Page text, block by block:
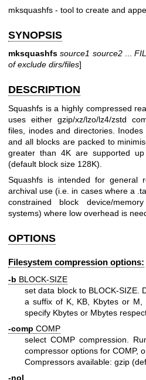
mksquashfs - tool to create and
SYNOPSIS
mksquashfs source1 source2 ...
of exclude dirs/files]
DESCRIPTION
Squashfs is a highly compressed
uses either gzip/xz/lzo/lz4/zstd
files, inodes and directories.
and all blocks are packed to
greater than 4K are supported
(default block size 128K).
Squashfs is intended for general
archival use (i.e. in cases where a
constrained block device/
systems) where low overhead is
OPTIONS
Filesystem compression options:
-b BLOCK-SIZE
set data block to BLOCK-SIZE.
a suffix of K, KB, Kbytes or
specify Kbytes or Mbytes
-comp COMP
select COMP compression.
compressor options for COMP,
Compressors available: gzip
-noI